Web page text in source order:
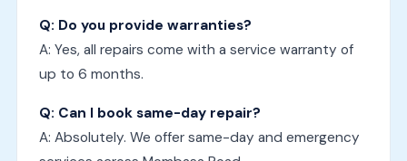
Q: Do you provide warranties?
A: Yes, all repairs come with a service warranty of
up to 6 months.
Q: Can I book same-day repair?
A: Absolutely. We offer same-day and emergency